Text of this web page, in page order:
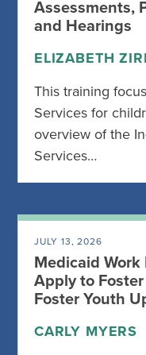
Assessments,
and Hearings
ELIZABETH
This training
Services for
overview of the
Services…
JULY 13, 2026
Medicaid
Apply to
Foster Youth
CARLY MYERS